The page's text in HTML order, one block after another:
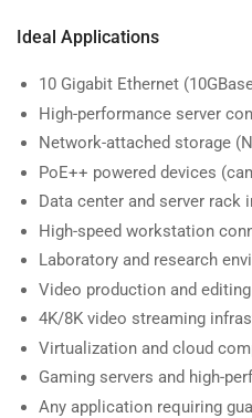
Ideal Applications
10 Gigabit Ethernet
High-performance server
Network-attached storage
PoE++ powered devices
Data center and server rack
High-speed workstation
Laboratory and research
Video production and
4K/8K video streaming
Virtualization and cloud
Gaming servers and high-
Any application requiring